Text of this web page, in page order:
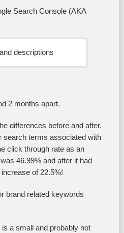
Search Console (AKA
2 months apart.
differences before and after.
search terms associated with
click through rate as an
46.99% and after it had
of 22.5%!
brand related keywords
a small and probably not